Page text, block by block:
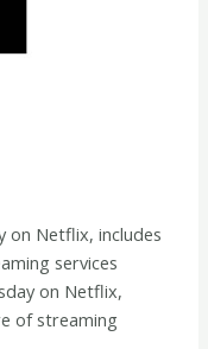
on Netflix, includes
services
on Netflix,
of streaming